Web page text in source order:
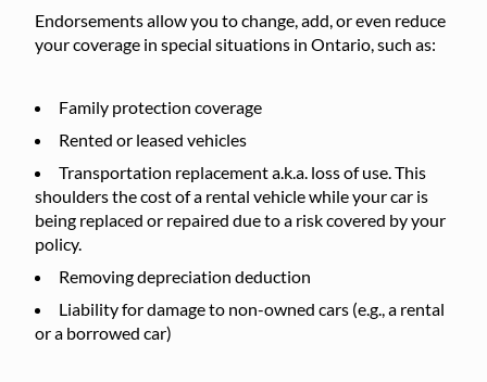
Endorsements allow you to change, add, or even reduce
your coverage in special situations in Ontario, such as:
Family protection coverage
Rented or leased vehicles
Transportation replacement a.k.a. loss of use. This
shoulders the cost of a rental vehicle while your car is
being replaced or repaired due to a risk covered by your
policy.
Removing depreciation deduction
Liability for damage to non-owned cars (e.g., a rental
or a borrowed car)